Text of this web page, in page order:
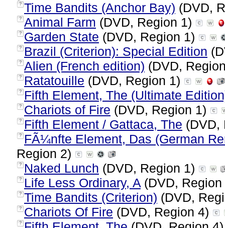
? Time Bandits (Anchor Bay) (DVD,
? Animal Farm (DVD, Region 1)
? Garden State (DVD, Region 1)
? Brazil (Criterion): Special Edition
? Alien (French edition) (DVD,
? Ratatouille (DVD, Region 1)
? Fifth Element, The (Ultimate
? Chariots of Fire (DVD, Region 1)
? Fifth Element / Gattaca, The (DVD,
?
FÃ¼nfte Element, Das (German
Region 2)
? Naked Lunch (DVD, Region 1)
? Life Less Ordinary, A (DVD,
? Time Bandits (Criterion) (DVD,
? Chariots Of Fire (DVD, Region 4)
?